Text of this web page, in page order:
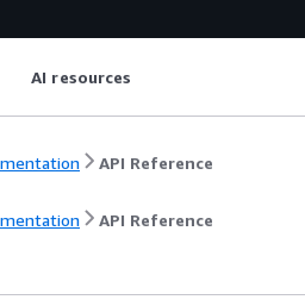
AI resources
API Reference
API Reference